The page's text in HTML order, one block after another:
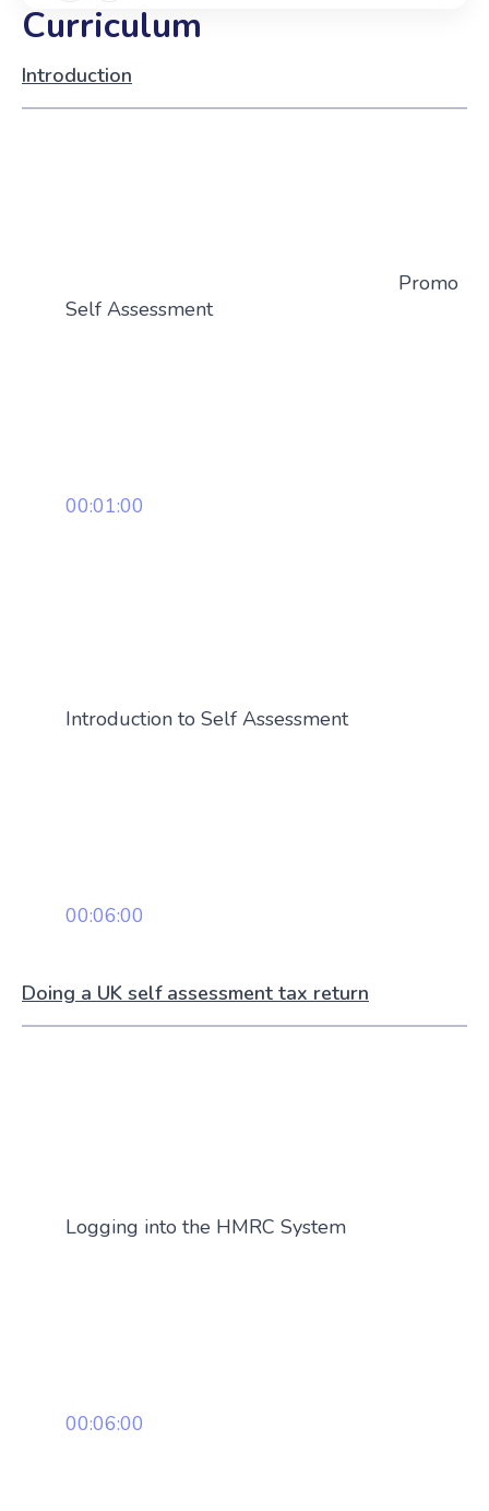
Curriculum
Introduction
Promo
Self Assessment
00:01:00
Introduction to Self Assessment
00:06:00
Doing a UK self assessment tax return
Logging into the HMRC System
00:06:00